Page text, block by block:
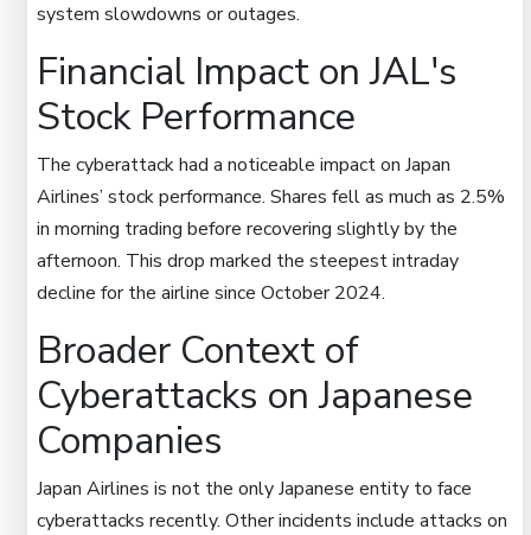
system slowdowns or outages.
Financial Impact on JAL's
Stock Performance
The cyberattack had a noticeable impact on Japan
Airlines’ stock performance. Shares fell as much as 2.5%
in morning trading before recovering slightly by the
afternoon. This drop marked the steepest intraday
decline for the airline since October 2024.
Broader Context of
Cyberattacks on Japanese
Companies
Japan Airlines is not the only Japanese entity to face
cyberattacks recently. Other incidents include attacks on